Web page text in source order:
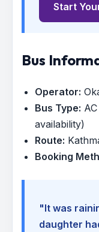
Start
Bus
Operator:
Bus Type:
availability)
Route:
Booking
"It was
daughter